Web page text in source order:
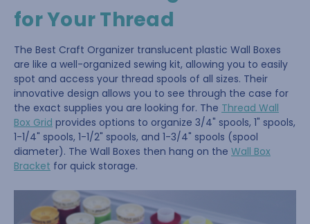
for Your Thread
The Best Craft Organizer translucent plastic Wall Boxes
are like a well-organized sewing kit, allowing you to easily
spot and access your thread spools of all sizes. Their
innovative design allows you to see through the case for
the exact supplies you are looking for. The Thread Wall
Box Grid provides options to organize 3/4" spools, 1" spools,
1-1/4" spools, 1-1/2" spools, and 1-3/4" spools (spool
diameter). The Wall Boxes then hang on the Wall Box
Bracket for quick storage.